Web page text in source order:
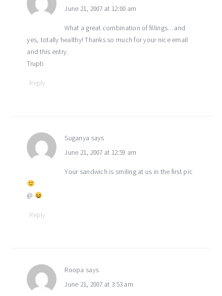
June 21, 2007 at 12:00 am
What a great combination of fillings…and
yes, totally healthy! Thanks so much for your nice email
and this entry.
Trupti
Reply
Suganya says
June 21, 2007 at 12:59 am
Your sandwich is smiling at us in the first pic
@
Reply
Roopa says
June 21, 2007 at 3:53 am